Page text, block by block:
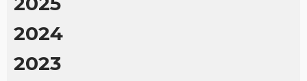
2024
2023